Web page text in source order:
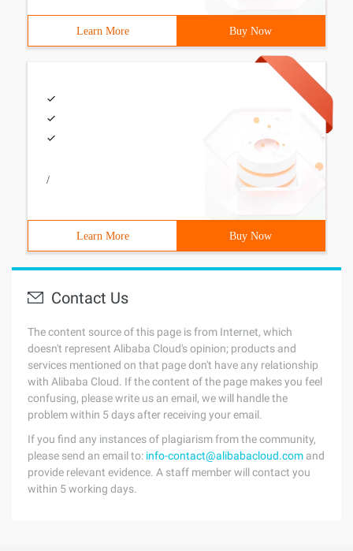
Learn More Buy Now
/
Learn More Buy Now
Contact Us
The content source of this page is from Internet, which
doesn't represent Alibaba Cloud's opinion; products and
services mentioned on that page don't have any relationship
with Alibaba Cloud. If the content of the page makes you feel
confusing, please write us an email, we will handle the
problem within 5 days after receiving your email.
If you find any instances of plagiarism from the community,
please send an email to: info-contact@alibabacloud.com and
provide relevant evidence. A staff member will contact you
within 5 working days.